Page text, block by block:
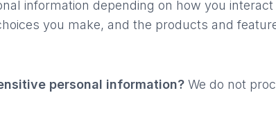
information depending on how you
you make, and the products and
personal information? We do not